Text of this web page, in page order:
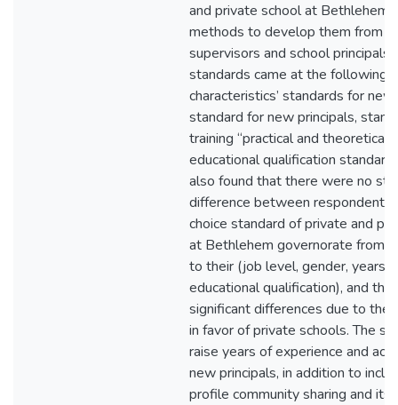
and private school at Bethlehem
methods to develop them from
supervisors and school
standards came at the following
characteristics’ standards for
standard for new principals,
training “practical and
educational qualification
also found that there were no
difference between
choice standard of private and
at Bethlehem governorate from
to their (job level, gender, years
educational qualification), and
significant differences due to the
in favor of private schools. The
raise years of experience and
new principals, in addition to
profile community sharing and